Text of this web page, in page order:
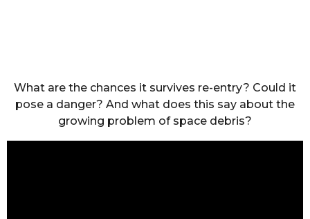
What are the chances it survives re-entry? Could it
pose a danger? And what does this say about the
growing problem of space debris?